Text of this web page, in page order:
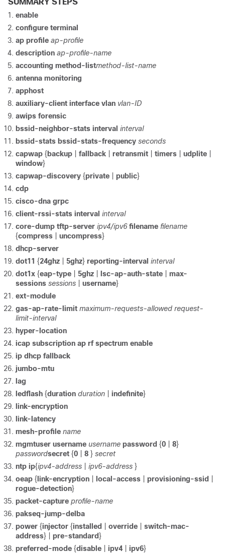
SUMMARY STEPS
enable
configure terminal
ap profile ap-profile
description ap-profile-name
accounting method-listmethod-list-name
antenna monitoring
apphost
auxiliary-client interface vlan vlan-ID
awips forensic
bssid-neighbor-stats interval interval
bssid-stats bssid-stats-frequency seconds
capwap { backup fallback retransmit timers udplite
window}
capwap-discovery {private public}
cdp
cisco-dna grpc
client-rssi-stats interval interval
core-dump tftp-server ipv4/ipv6filename filename
{compress uncompress}
dhcp-server
dot11 {24ghz 5ghz} reporting-interval interval
dot1x {eap-type 5ghz lsc-ap-auth-state
max-
sessions sessions username}
ext-module
gas-ap-rate-limit maximum-requests-allowed request-
limit-interval
hyper-location
icap subscription ap rfspectrum enable
ip dhcp fallback
jumbo-mtu
lag
ledflash {duration duration indefinite}
link-encryption
link-latency
mesh-profile name
mgmtuser username username password {0 8}
passwordsecret {0 8 } secret
ntp ip{ipv4-address ipv6-address }
oeap { link-encryption local-access provisioning-ssid
rogue-detection}
packet-capture profile-name
pakseq-jump-delba
power {injector {installed override
switch-mac-
address} | pre-standard }
preferred-mode {disable ipv4 ipv6}